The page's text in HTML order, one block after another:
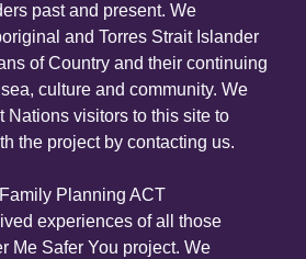
past and present. We
and Torres Strait Islander
of Country and their continuing
culture and community. We
Nations visitors to this site to
the project by contacting us.
Planning ACT
experiences of all those
Me Safer You project. We